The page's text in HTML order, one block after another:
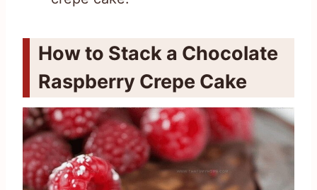
How to Stack a Chocolate
Raspberry Crepe Cake